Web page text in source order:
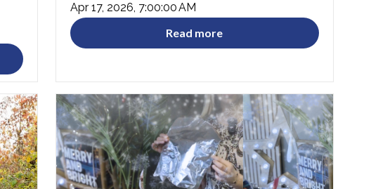
Apr 17, 2026, 7:00:00 AM
Read more